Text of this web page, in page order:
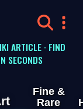
ARTICLE · FIND
SECONDS
Fine &
Rare